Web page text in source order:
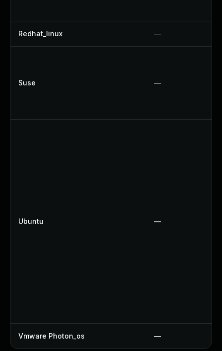
Redhat_linux —
Suse —
Ubuntu —
Vmware Photon_os —